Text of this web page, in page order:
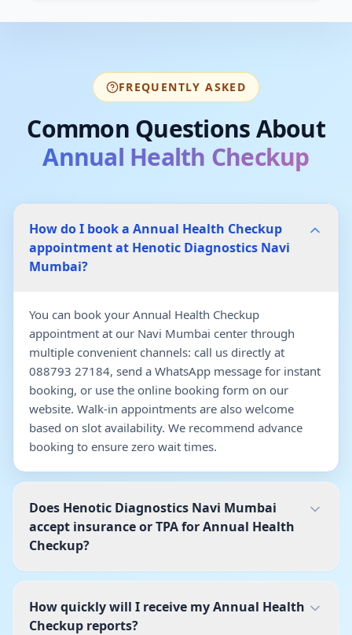
FREQUENTLY ASKED
Common Questions About
Annual Health Checkup
How do I book a Annual Health Checkup
appointment at Henotic Diagnostics Navi
Mumbai?
You can book your Annual Health Checkup
appointment at our Navi Mumbai center through
multiple convenient channels: call us directly at
088793 27184, send a WhatsApp message for instant
booking, or use the online booking form on our
website. Walk-in appointments are also welcome
based on slot availability. We recommend advance
booking to ensure zero wait times.
Does Henotic Diagnostics Navi Mumbai
accept insurance or TPA for Annual Health
Checkup?
How quickly will I receive my Annual Health
Checkup reports?